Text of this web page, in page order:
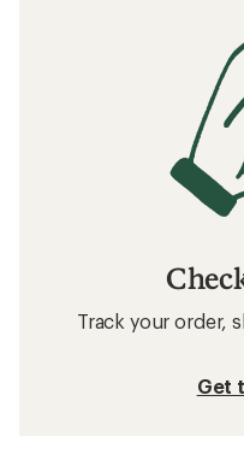
Track your order,
Get